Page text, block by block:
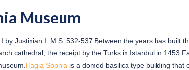
Museum
by Justinian I. M.S. 532-537 Between the years has built
cathedral, the receipt by the Turks in Istanbul in 1453
Hagia Sophia is a domed basilica type building that